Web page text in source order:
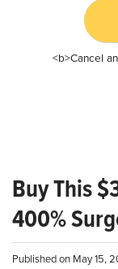
<b>Cancel
Buy This
400%
Published on May 15,